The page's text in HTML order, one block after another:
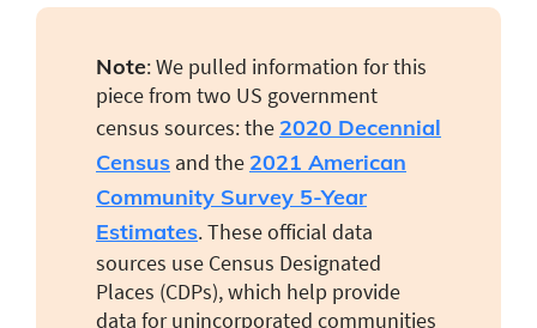
Note: We pulled information for this
piece from two US government
census sources: the 2020 Decennial
Census and the 2021 American
Community Survey 5-Year
Estimates. These official data
sources use Census Designated
Places (CDPs), which help provide
data for unincorporated communities